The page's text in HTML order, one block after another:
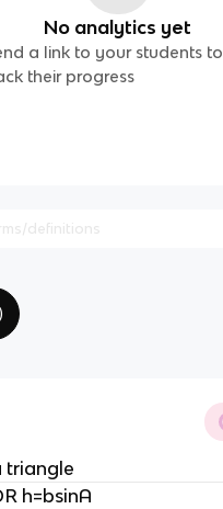
No analytics yet
a link to your students to
their progress
)
triangle
h=bsinA